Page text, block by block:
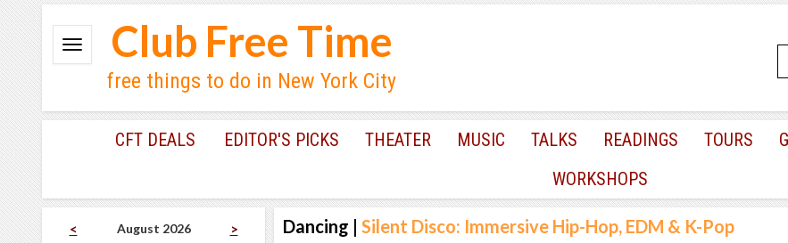
Club Free Time
free things to do in New York City
CFT DEALS EDITOR'S PICKS THEATER MUSIC TALKS READINGS TOURS
WORKSHOPS
< August 2026
>
Dancing | Silent Disco: Immersive Hip-Hop, EDM & K-Pop